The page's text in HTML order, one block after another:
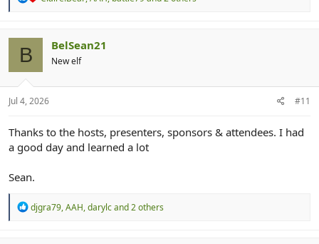
s
:
B BelSean21
New elf
Jul 4, 2026 #11
Thanks to the hosts, presenters, sponsors & attendees. I had
a good day and learned a lot
Sean.
R
djgra79,AAH,darylcand 2 others